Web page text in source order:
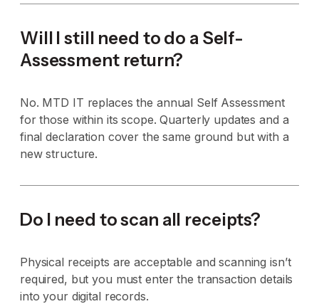
Will I still need to do a Self-
Assessment return?
No. MTD IT replaces the annual Self Assessment
for those within its scope. Quarterly updates and a
final declaration cover the same ground but with a
new structure.
Do I need to scan all receipts?
Physical receipts are acceptable and scanning isn’t
required, but you must enter the transaction details
into your digital records.